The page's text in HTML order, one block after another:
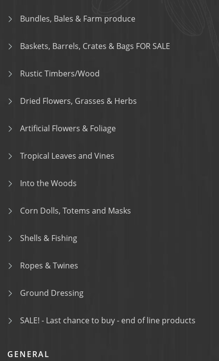
Bundles, Bales & Farm produce
Baskets, Barrels, Crates & Bags FOR SALE
Rustic Timbers/Wood
Dried Flowers, Grasses & Herbs
Artificial Flowers & Foliage
Tropical Leaves and Vines
Into the Woods
Corn Dolls, Totems and Masks
Shells & Fishing
Ropes & Twines
Ground Dressing
SALE! - Last chance to buy - end of line products
GENERAL